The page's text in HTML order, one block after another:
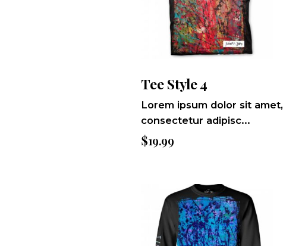
Tee Style 4
Lorem ipsum dolor sit amet,
consectetur adipisc...
$19.99